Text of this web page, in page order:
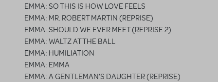
EMMA: SO THIS IS HOW LOVE FEELS
EMMA: MR. ROBERT MARTIN (REPRISE)
EMMA: SHOULD WE EVER MEET (REPRISE 2)
EMMA: WALTZ AT THE BALL
EMMA: HUMILIATION
EMMA: EMMA
EMMA: A GENTLEMAN’S DAUGHTER (REPRISE)